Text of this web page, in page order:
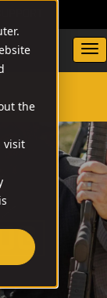
the
visit